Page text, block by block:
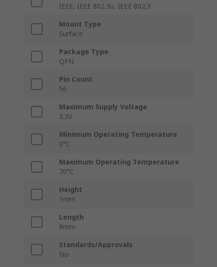
IEEE, IEEE 802.3u, IEEE 802.3
Mount Type
Surface
Package Type
QFN
Pin Count
56
Maximum Supply Voltage
3.3V
Minimum Operating Temperature
0°C
Maximum Operating Temperature
70°C
Height
1mm
Length
8mm
Standards/Approvals
No